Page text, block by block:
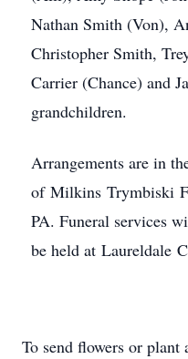
Nathan Smith (Von),
Christopher Smith,
Carrier (Chance) and
grandchildren.
Arrangements are in
of Milkins Trymbiski
PA. Funeral services
be held at Laureldale
To send flowers or plant